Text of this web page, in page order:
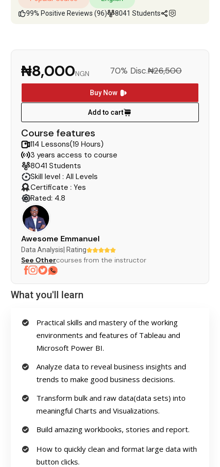
99% Positive Reviews (96)
8041 Students
What you'll learn
Practical skills and mastery of the working
environments and features of Tableau and
Microsoft Power BI.
Analyze data to reveal business insights and
trends to make good business decisions.
Transform bulk and raw data(data sets) into
meaningful Charts and Visualizations.
Build amazing workbooks, stories and report.
How to quickly clean and format large data with
button clicks.
₦8,000NGN 70% Disc.₦26,500
Buy Now
Add to cart
Course features
114 Lessons(19 Hours)
3 years access to course
8041 Students
Skill level : All Levels
Certificate : Yes
Rated: 4.8
Awesome Emmanuel
Data Analysis | Rating
See Othercourses from the instructor